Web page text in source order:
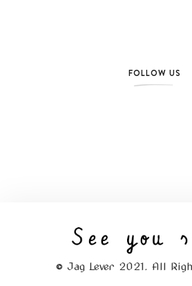
FOLLOW US
© Jag Lever 2021. All